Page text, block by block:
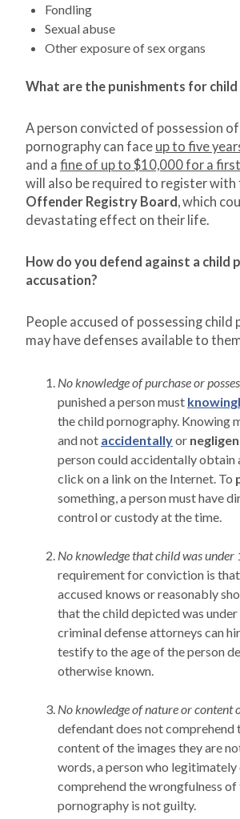
Fondling
Sexual abuse
Other exposure of sex organs
What are the punishments for
A person convicted of possession
pornography can face up to five
and a fine of up to $10,000 for a
will also be required to register with
Offender Registry Board, which
devastating effect on their life.
How do you defend against a child
accusation?
People accused of possessing child
may have defenses available to
No knowledge of purchase or
punished a person must
the child pornography. Knowing
and not accidentallyor
person could accidentally obtain
click on a link on the Internet. To
something, a person must have
control or custody at the time.
No knowledge that child was under
requirement for conviction is
accused knows or reasonably
that the child depicted was
criminal defense attorneys can
testify to the age of the person
otherwise known.
No knowledge of nature or content
defendant does not comprehend
content of the images they are
words, a person who legitimately
comprehend the wrongfulness of
pornography is not guilty.